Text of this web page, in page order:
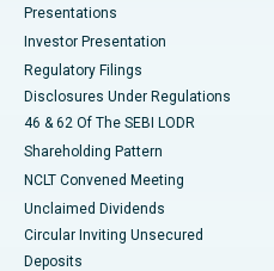
Best Hospital in Swargate, Pune
Presentations
Investor Presentation
Regulatory Filings
Disclosures Under Regulations
46 & 62 Of The SEBI LODR
Shareholding Pattern
NCLT Convened Meeting
Unclaimed Dividends
Circular Inviting Unsecured
Deposits